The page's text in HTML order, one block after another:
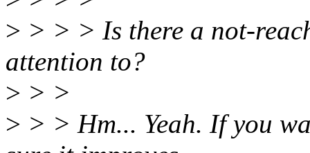
> > > > Is there a not-
attention to?
> > >
> > > Hm... Yeah. If you